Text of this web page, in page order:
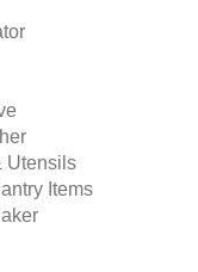
Utensils
Items